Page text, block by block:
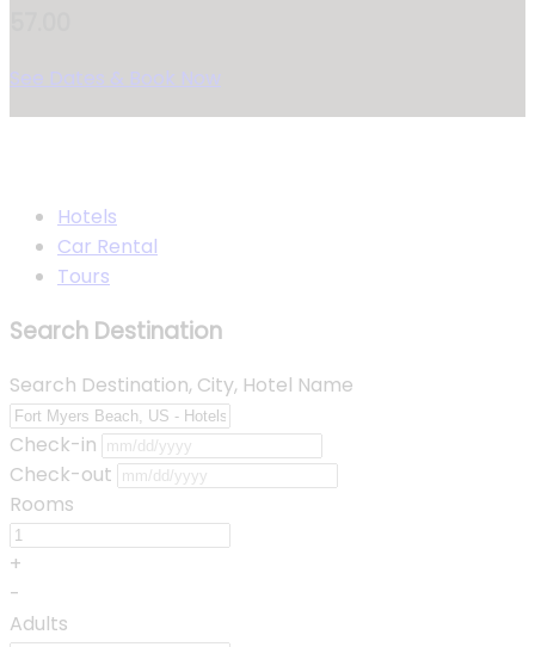
See Dates & Book Now
Hotels
Car Rental
Tours
Search Destination
Search Destination, City, Hotel Name
Check-in
Check-out
Rooms
+
-
Adults